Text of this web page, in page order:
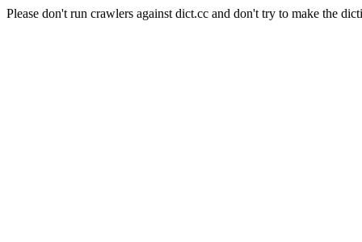
Please don't run crawlers against dict.cc and don't try to make the